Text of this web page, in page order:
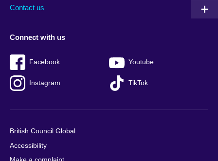
Contact us
Connect with us
Facebook Youtube
Instagram TikTok
British Council Global
Accessibility